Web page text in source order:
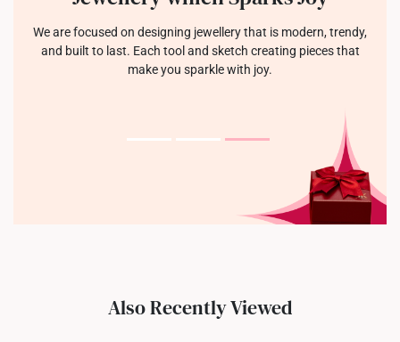
We are focused on designing jewellery that is modern, trendy,
and built to last. Each tool and sketch creating pieces that
make you sparkle with joy.
Also Recently Viewed